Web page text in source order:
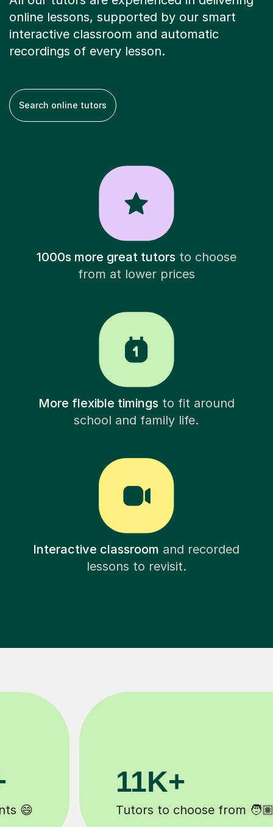
online lessons, supported by our smart
interactive classroom and automatic
recordings of every lesson.
Search online tutors
1000s more great tutorsto choose
from at lower prices
More flexible timingsto fit around
school and family life.
Interactive classroom and recorded
lessons to revisit.
3.1M+
Lessons completed ✍️